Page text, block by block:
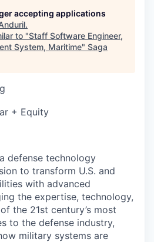
accepting applications
.
to "Staff Software Engineer,
System, Maritime" Saga
+ Equity
defense technology
to transform U.S. and
with advanced
the expertise, technology,
the 21st century’s most
to the defense industry,
military systems are